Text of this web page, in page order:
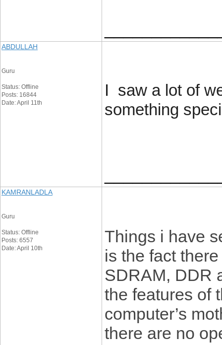
ABDULLAH
Guru
Status: Offline
Posts: 16844
Date: April 11th
I saw a lot of
something
KAMRANLADLA
Guru
Status: Offline
Posts: 6557
Date: April 10th
Things i have
is the fact
SDRAM, DDR
the features of
computer’s
there are no